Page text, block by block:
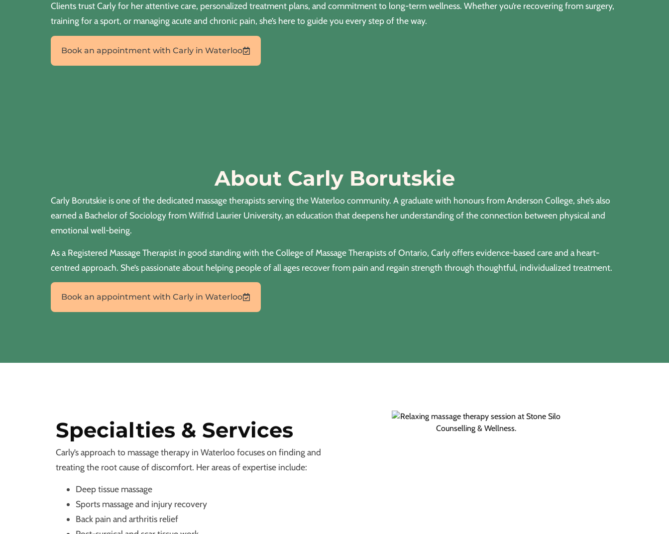
Clients trust Carly for her attentive care, personalized treatment plans, and commitment to long-term wellness. Whether you’re recovering from surgery,
training for a sport, or managing acute and chronic pain, she’s here to guide you every step of the way.
Book an appointment with Carly in Waterloo
About Carly Borutskie
Carly Borutskie is one of the dedicated massage therapists serving the Waterloo community. A graduate with honours from Anderson College, she’s also
earned a Bachelor of Sociology from Wilfrid Laurier University, an education that deepens her understanding of the connection between physical and
emotional well-being.
As a Registered Massage Therapist in good standing with the College of Massage Therapists of Ontario, Carly offers evidence-based care and a heart-
centred approach. She’s passionate about helping people of all ages recover from pain and regain strength through thoughtful, individualized treatment.
Book an appointment with Carly in Waterloo
Specialties & Services
Carly’s approach to massage therapy in Waterloo focuses on finding and
treating the root cause of discomfort. Her areas of expertise include:
Deep tissue massage
Sports massage and injury recovery
Back pain and arthritis relief